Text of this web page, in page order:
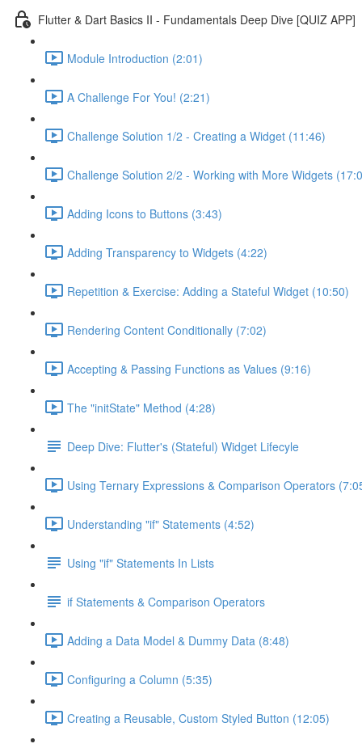
Flutter & Dart Basics II - Fundamentals Deep Dive [QUIZ APP]
Module Introduction (2:01)
A Challenge For You! (2:21)
Challenge Solution 1/2 - Creating a Widget (11:46)
Challenge Solution 2/2 - Working with More Widgets
Adding Icons to Buttons (3:43)
Adding Transparency to Widgets (4:22)
Repetition & Exercise: Adding a Stateful Widget (10:50)
Rendering Content Conditionally (7:02)
Accepting & Passing Functions as Values (9:16)
The "initState" Method (4:28)
Deep Dive: Flutter's (Stateful) Widget Lifecyle
Using Ternary Expressions & Comparison Operators
Understanding "if" Statements (4:52)
Using "if" Statements In Lists
if Statements & Comparison Operators
Adding a Data Model & Dummy Data (8:48)
Configuring a Column (5:35)
Creating a Reusable, Custom Styled Button (12:05)